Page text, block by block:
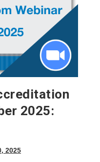
2025:
2025